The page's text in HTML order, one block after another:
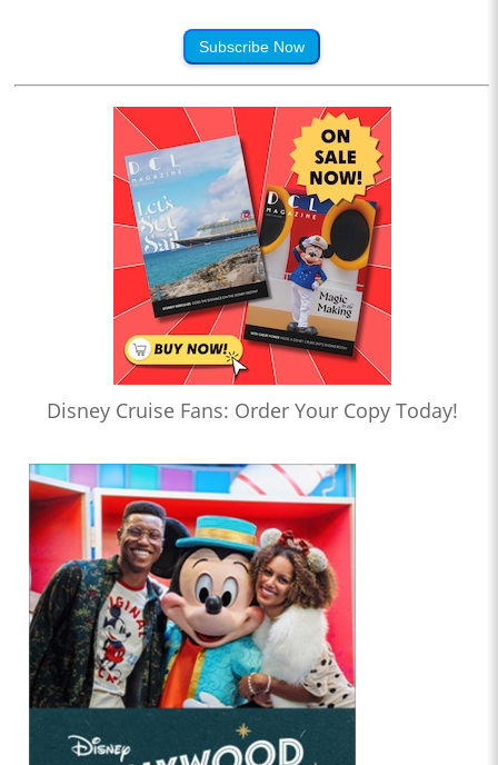
Subscribe Now
Disney Cruise Fans: Order Your Copy Today!